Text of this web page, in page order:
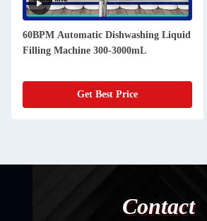
60BPM Automatic Dishwashing Liquid
Filling Machine 300-3000mL
Get Best Price
Contact